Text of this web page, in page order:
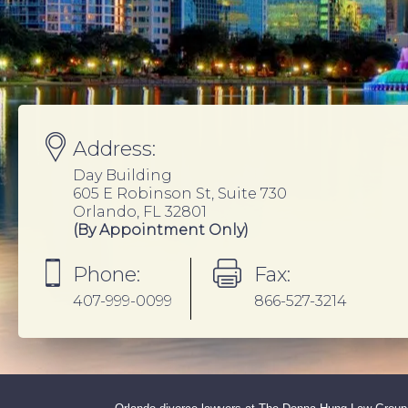
Address:
Day Building
605 E Robinson St, Suite 730
Orlando, FL 32801
(By Appointment Only)
Phone:
407-999-0099
Fax:
866-527-3214